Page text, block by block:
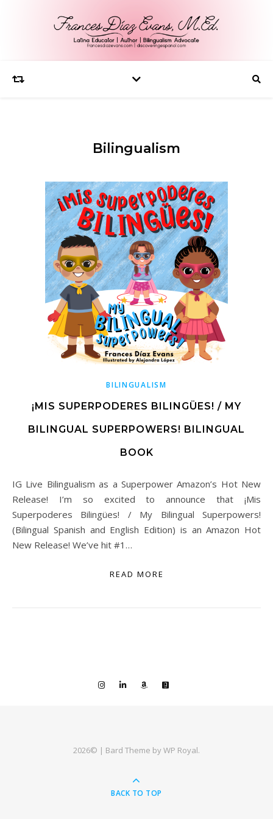
Bilingualism
BILINGUALISM
¡MIS SUPERPODERES BILINGÜES! / MY
BILINGUAL SUPERPOWERS! BILINGUAL
BOOK
IG Live Bilingualism as a Superpower Amazon’s Hot New
Release! I’m so excited to announce that ¡Mis
Superpoderes Bilingües! / My Bilingual Superpowers!
(Bilingual Spanish and English Edition) is an Amazon Hot
New Release! We’ve hit #1…
READ MORE
2026© | Bard Theme byWP Royal.
BACK TO TOP